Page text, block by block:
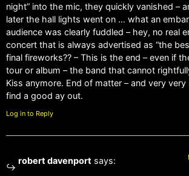
night” into the mic, they quickly vanished –
later the hall lights went on … what an
audience was clearly fuddled – hey, no real
concert that is always advertised as “the
final fireworks?? – This is the end – even if
tour or album – the band that cannot
Kiss anymore. End of matter – and very
find a good ay out.
Log in to Reply
robert davenport says: